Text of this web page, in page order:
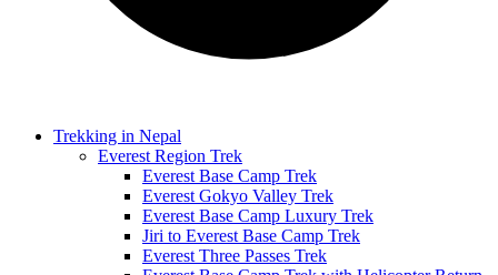
Trekking in Nepal
Everest Region Trek
Everest Base Camp Trek
Everest Gokyo Valley Trek
Everest Base Camp Luxury Trek
Jiri to Everest Base Camp Trek
Everest Three Passes Trek